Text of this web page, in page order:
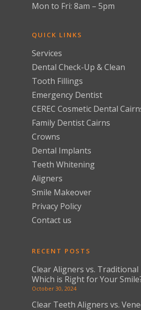
Mon to Fri: 8am – 5pm
QUICK LINKS
Services
Dental Check-Up & Clean
Tooth Fillings
Emergency Dentist
CEREC Cosmetic Dental
Family Dentist Cairns
Crowns
Dental Implants
Teeth Whitening
Aligners
Smile Makeover
Privacy Policy
Contact us
RECENT POSTS
Clear Aligners vs. Traditional
Which is Right for Your
October 30, 2024
Clear Teeth Aligners vs.